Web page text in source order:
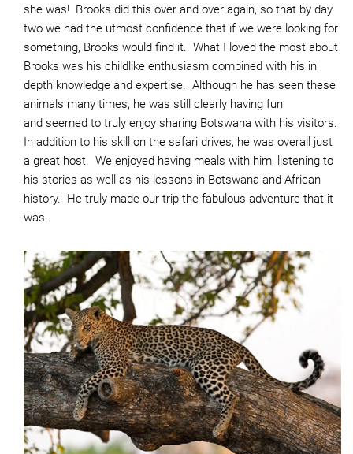
she was! Brooks did this over and over again, so that by day
two we had the utmost confidence that if we were looking for
something, Brooks would find it. What I loved the most about
Brooks was his childlike enthusiasm combined with his in
depth knowledge and expertise. Although he has seen these
animals many times, he was still clearly having fun
and seemed to truly enjoy sharing Botswana with his visitors.
In addition to his skill on the safari drives, he was overall just
a great host. We enjoyed having meals with him, listening to
his stories as well as his lessons in Botswana and African
history. He truly made our trip the fabulous adventure that it
was.